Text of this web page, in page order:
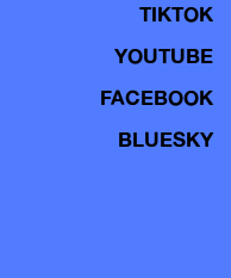
TIKTOK
YOUTUBE
FACEBOOK
BLUESKY